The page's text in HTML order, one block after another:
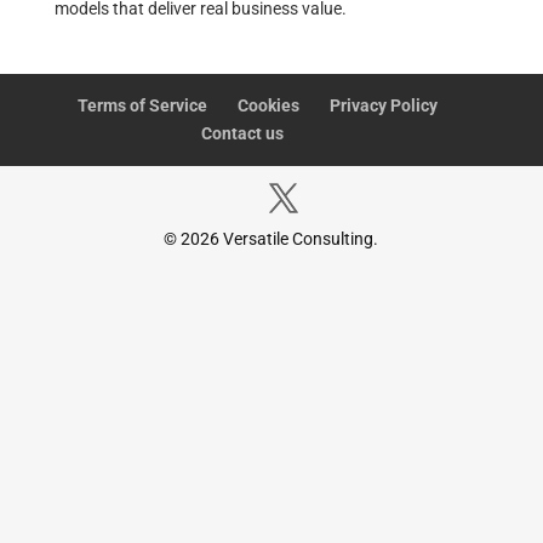
models that deliver real business value.
Terms of Service Cookies
Privacy Policy
Contact us
© 2026 Versatile Consulting.